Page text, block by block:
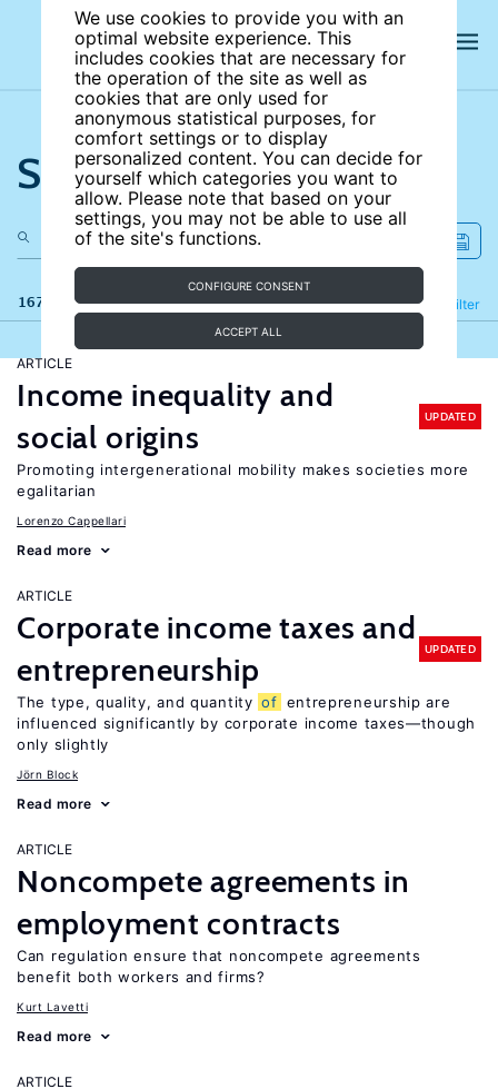
We use cookies to provide you with an
optimal website experience. This
includes cookies that are necessary for
the operation of the site as well as
cookies that are only used for
anonymous statistical purposes, for
comfort settings or to display
personalized content. You can decide for
yourself which categories you want to
allow. Please note that based on your
settings, you may not be able to use all
of the site's functions.
CONFIGURE CONSENT
ACCEPT ALL
Search the site
167 results Filter
Refine
ARTICLE
Income inequality and
social origins
UPDATED
Promoting intergenerational mobility makes societies more
egalitarian
Lorenzo Cappellari
Read more
ARTICLE
Corporate income taxes and
entrepreneurship
UPDATED
The type, quality, and quantity of entrepreneurship are
influenced significantly by corporate income taxes—though
only slightly
Jörn Block
Read more
ARTICLE
Noncompete agreements in
employment contracts
Can regulation ensure that noncompete agreements
benefit both workers and firms?
Kurt Lavetti
Read more
ARTICLE